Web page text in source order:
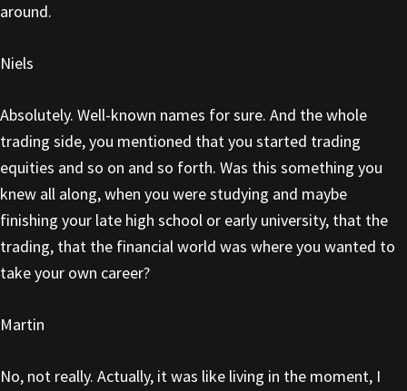
around.
Niels
Absolutely. Well-known names for sure. And the whole
trading side, you mentioned that you started trading
equities and so on and so forth. Was this something you
knew all along, when you were studying and maybe
finishing your late high school or early university, that the
trading, that the financial world was where you wanted to
take your own career?
Martin
No, not really. Actually, it was like living in the moment, I